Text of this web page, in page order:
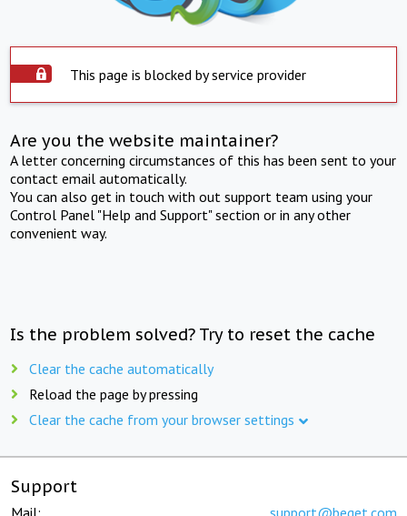
This page is blocked by service provider
Are you the website maintainer?
A letter concerning circumstances of this has been sent to your
contact email automatically.
You can also get in touch with out support team using your
Control Panel "Help and Support" section or in any other
convenient way.
Is the problem solved? Try to reset the cache
Clear the cache automatically
Reload the page by pressing
Clear the cache from your browser settings
Support
Mail: support@beget.com